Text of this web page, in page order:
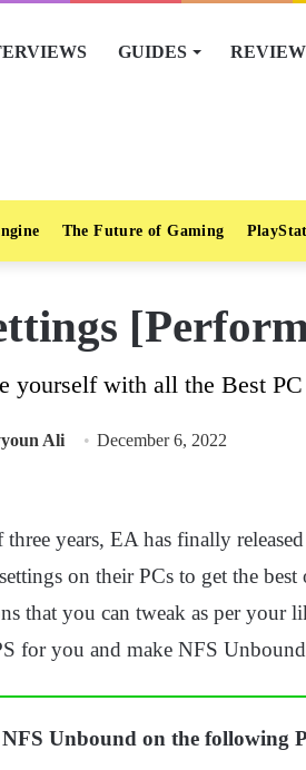
GUIDES
The Future of Gaming
with all the Best
Ali December 6, 2022
years, EA has finally released
on their PCs to get the
that you can tweak as per your
for you and make NFS
NFS Unbound on the following